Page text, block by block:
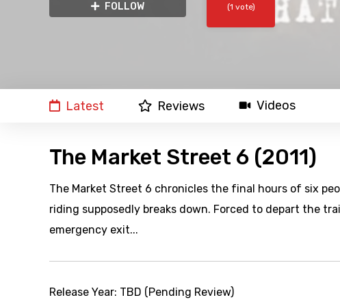
FOLLOW (1 vote)
Latest Reviews Videos
The Market Street 6 (2011)
The Market Street 6 chronicles the final hours of six
riding supposedly breaks down. Forced to depart the
emergency exit...
Release Year: TBD (Pending Review)